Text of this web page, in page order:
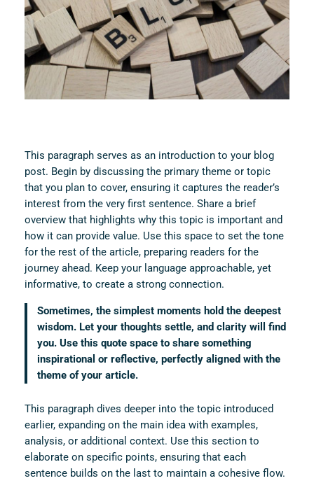
This paragraph serves as an introduction to your blog
post. Begin by discussing the primary theme or topic
that you plan to cover, ensuring it captures the reader’s
interest from the very first sentence. Share a brief
overview that highlights why this topic is important and
how it can provide value. Use this space to set the tone
for the rest of the article, preparing readers for the
journey ahead. Keep your language approachable, yet
informative, to create a strong connection.
Sometimes, the simplest moments hold the deepest
wisdom. Let your thoughts settle, and clarity will find
you. Use this quote space to share something
inspirational or reflective, perfectly aligned with the
theme of your article.
This paragraph dives deeper into the topic introduced
earlier, expanding on the main idea with examples,
analysis, or additional context. Use this section to
elaborate on specific points, ensuring that each
sentence builds on the last to maintain a cohesive flow.